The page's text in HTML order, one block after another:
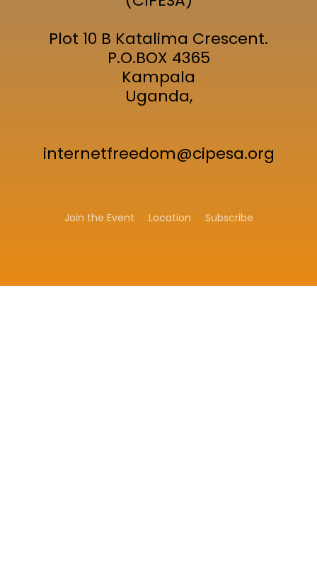
Plot 10 B Katalima Crescent.
P.O.BOX 4365
Kampala
Uganda,
internetfreedom@cipesa.org
Join the Event Location Subscribe